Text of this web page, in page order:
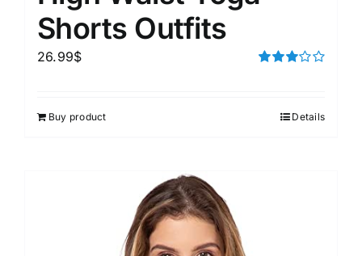
Shorts Outfits
26.99$
Buy product Details